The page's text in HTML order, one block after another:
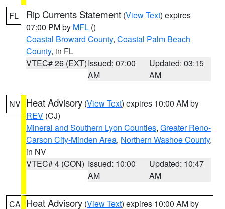
FL Rip Currents Statement (View Text) expires
07:00 PM by MFL ()
Coastal Broward County, Coastal Palm Beach
County, in FL
VTEC# 26 (EXT)Issued: 07:00
AM
Updated: 03:15
AM
NV Heat Advisory (View Text) expires 10:00 AM by
REV (CJ)
Mineral and Southern Lyon Counties, Greater Reno-
Carson City-Minden Area, Northern Washoe County,
in NV
VTEC# 4 (CON) Issued: 10:00
AM
Updated: 10:47
AM
CA Heat Advisory (View Text) expires 10:00 AM by